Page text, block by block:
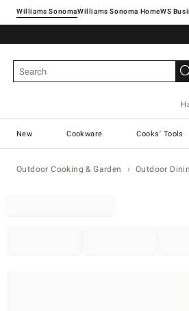
Williams SonomaWilliams Sonoma Home
New Cookware Cooks' Tools
Outdoor Cooking & Garden Outdoor